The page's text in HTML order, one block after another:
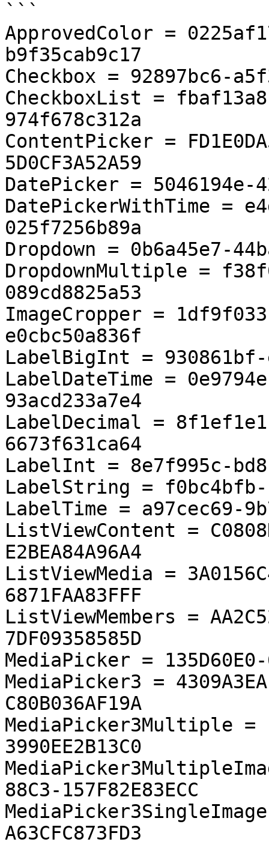
```
ApprovedColor =
b9f35cab9c17
Checkbox = 92897bc6-
CheckboxList =
974f678c312a
ContentPicker =
5D0CF3A52A59
DatePicker = 5046194e-
DatePickerWithTime =
025f7256b89a
Dropdown = 0b6a45e7-
DropdownMultiple =
089cd8825a53
ImageCropper =
e0cbc50a836f
LabelBigInt = 930861bf-
LabelDateTime =
93acd233a7e4
LabelDecimal =
6673f631ca64
LabelInt = 8e7f995c-
LabelString = f0bc4bfb-
LabelTime = a97cec69-
ListViewContent =
E2BEA84A96A4
ListViewMedia =
6871FAA83FFF
ListViewMembers =
7DF09358585D
MediaPicker = 135D60E0-
MediaPicker3 =
C80B036AF19A
MediaPicker3Multiple =
3990EE2B13C0
88C3-157F82E83ECC
MediaPicker3SingleImage
A63CFC873FD3